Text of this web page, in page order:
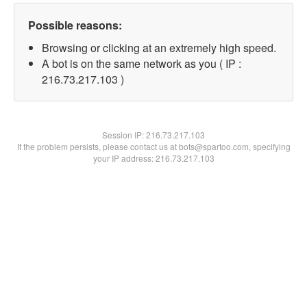
Possible reasons:
Browsing or clicking at an extremely high speed.
A bot is on the same network as you ( IP :
216.73.217.103 )
Session IP:216.73.217.103
If the problem persists, please contact us at bots@spartoo.com, specifying
your IP address: 216.73.217.103